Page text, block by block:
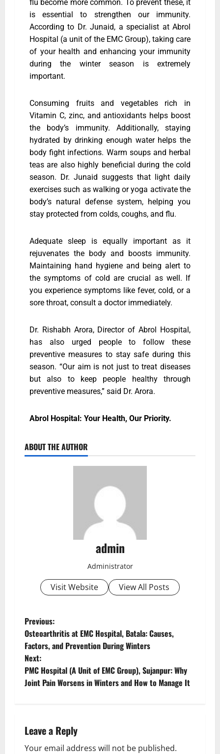
flu become more common. To prevent these, it
is essential to strengthen our immunity.
According to Dr. Junaid, a specialist at Abrol
Hospital (a unit of the EMC Group), taking care
of your health and enhancing your immunity
during the winter season is extremely
important.
Consuming fruits and vegetables rich in
Vitamin C, zinc, and antioxidants helps boost
the body’s immunity. Additionally, staying
hydrated by drinking enough water helps the
body fight infections. Warm soups and herbal
teas are also highly beneficial during the cold
season. Dr. Junaid suggests that light daily
exercises such as walking or yoga activate the
body’s natural defense system, helping you
stay protected from colds, coughs, and flu.
Adequate sleep is equally important as it
rejuvenates the body and boosts immunity.
Maintaining hand hygiene and being alert to
the symptoms of cold are crucial as well. If
you experience symptoms like fever, cold, or a
sore throat, consult a doctor immediately.
Dr. Rishabh Arora, Director of Abrol Hospital,
has also urged people to follow these
preventive measures to stay safe during this
season. “Our aim is not just to treat diseases
but also to keep people healthy through
preventive measures,” said Dr. Arora.
Abrol Hospital: Your Health, Our Priority.
ABOUT THE AUTHOR
admin
Administrator
Visit Website View All Posts
Previous:
Osteoarthritis at EMC Hospital, Batala: Causes,
Factors, and Prevention During Winters
Next:
PMC Hospital (A Unit of EMC Group), Sujanpur: Why
Joint Pain Worsens in Winters and How to Manage It
Leave a Reply
Your email address will not be published.